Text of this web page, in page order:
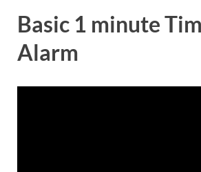
Basic 1 minute
Alarm